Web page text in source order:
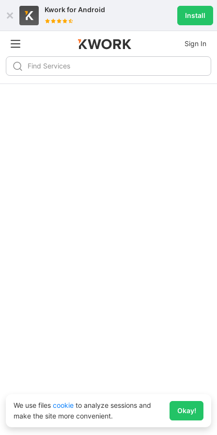
Kwork forAndroid
Install
Sign In
We use files cookie to analyze sessions and
make the site more convenient.
Okay!